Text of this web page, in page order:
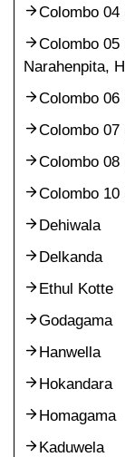
Colombo 04
Colombo
Narahenpita,
Colombo 06
Colombo 07
Colombo 08
Colombo 10
Dehiwala
Delkanda
Ethul Kotte
Godagama
Hanwella
Hokandara
Homagama
Kaduwela